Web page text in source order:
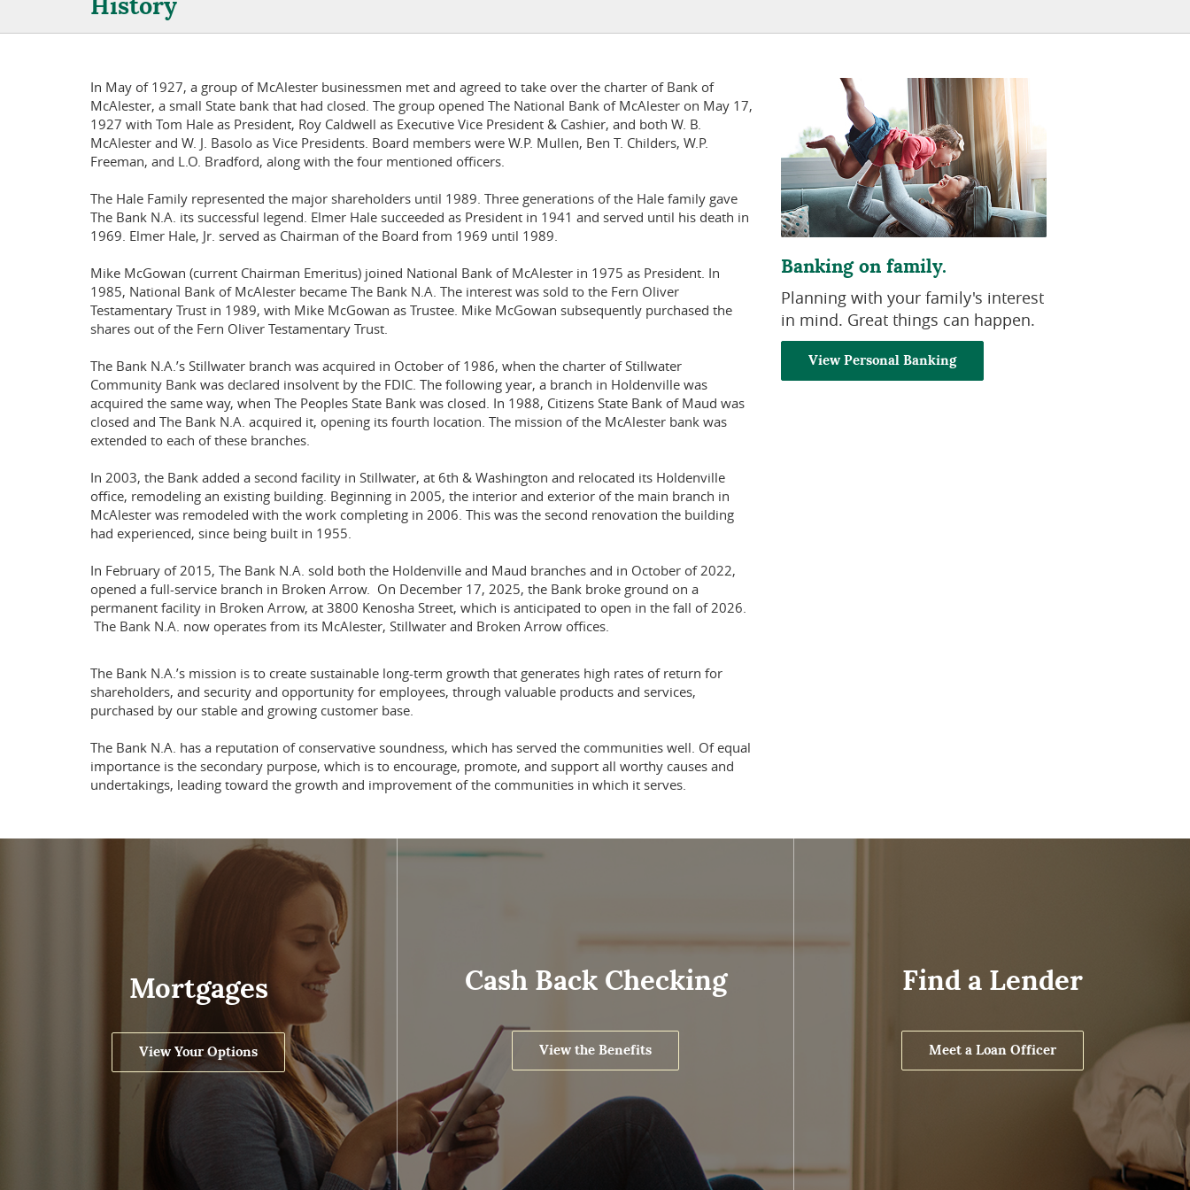
In May of 1927, a group of McAlester businessmen met and agreed to take over the charter of Bank of
McAlester, a small State bank that had closed. The group opened The National Bank of McAlester on May 17,
1927 with Tom Hale as President, Roy Caldwell as Executive Vice President & Cashier, and both W. B.
McAlester and W. J. Basolo as Vice Presidents. Board members were W.P. Mullen, Ben T. Childers, W.P.
Freeman, and L.O. Bradford, along with the four mentioned officers.
The Hale Family represented the major shareholders until 1989. Three generations of the Hale family gave
The Bank N.A. its successful legend. Elmer Hale succeeded as President in 1941 and served until his death in
1969. Elmer Hale, Jr. served as Chairman of the Board from 1969 until 1989.
Mike McGowan (current Chairman Emeritus) joined National Bank of McAlester in 1975 as President. In
1985, National Bank of McAlester became The Bank N.A. The interest was sold to the Fern Oliver
Testamentary Trust in 1989, with Mike McGowan as Trustee. Mike McGowan subsequently purchased the
shares out of the Fern Oliver Testamentary Trust.
The Bank N.A.’s Stillwater branch was acquired in October of 1986, when the charter of Stillwater
Community Bank was declared insolvent by the FDIC. The following year, a branch in Holdenville was
acquired the same way, when The Peoples State Bank was closed. In 1988, Citizens State Bank of Maud was
closed and The Bank N.A. acquired it, opening its fourth location. The mission of the McAlester bank was
extended to each of these branches.
In 2003, the Bank added a second facility in Stillwater, at 6th & Washington and relocated its Holdenville
office, remodeling an existing building. Beginning in 2005, the interior and exterior of the main branch in
McAlester was remodeled with the work completing in 2006. This was the second renovation the building
had experienced, since being built in 1955.
In February of 2015, The Bank N.A. sold both the Holdenville and Maud branches and in October of 2022,
opened a full-service branch in Broken Arrow. On December 17, 2025, the Bank broke ground on a
permanent facility in Broken Arrow, at 3800 Kenosha Street, which is anticipated to open in the fall of 2026.
The Bank N.A. now operates from its McAlester, Stillwater and Broken Arrow offices.
The Bank N.A.’s mission is to create sustainable long-term growth that generates high rates of return for
shareholders, and security and opportunity for employees, through valuable products and services,
purchased by our stable and growing customer base.
The Bank N.A. has a reputation of conservative soundness, which has served the communities well. Of equal
importance is the secondary purpose, which is to encourage, promote, and support all worthy causes and
undertakings, leading toward the growth and improvement of the communities in which it serves.
Banking on family.
Planning with your family's interest
in mind. Great things can happen.
View Personal Banking
Mortgages
View Your Options
Cash Back Checking
View the Benefits
Find a Lender
Meet a Loan Officer